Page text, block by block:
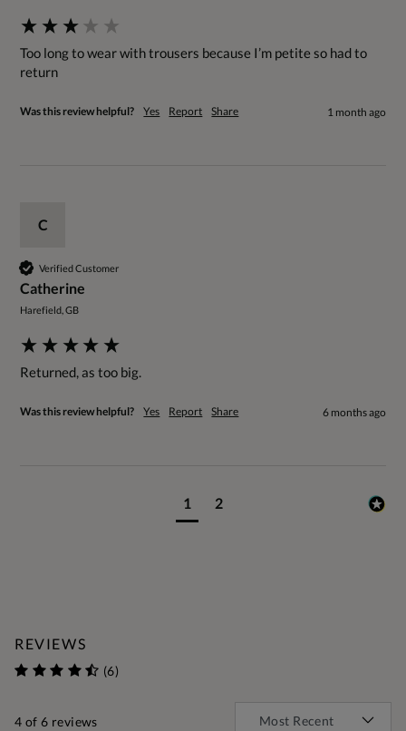
Too long to wear with trousers because I’m petite so had to
return
Was this review helpful? Yes Report Share 1 month ago
C
Verified Customer
Catherine
Harefield, GB
Returned, as too big.
Was this review helpful? Yes Report Share 6 months ago
1 2
REVIEWS
(6)
4 of 6 reviews